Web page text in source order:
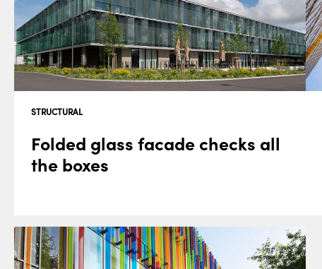
STRUCTURAL
Folded glass facade checks all
the boxes